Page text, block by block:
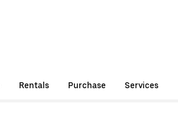
Rentals Purchase Services